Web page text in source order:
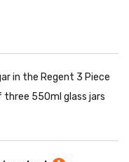
in the Regent 3 Piece
three 550ml glass jars